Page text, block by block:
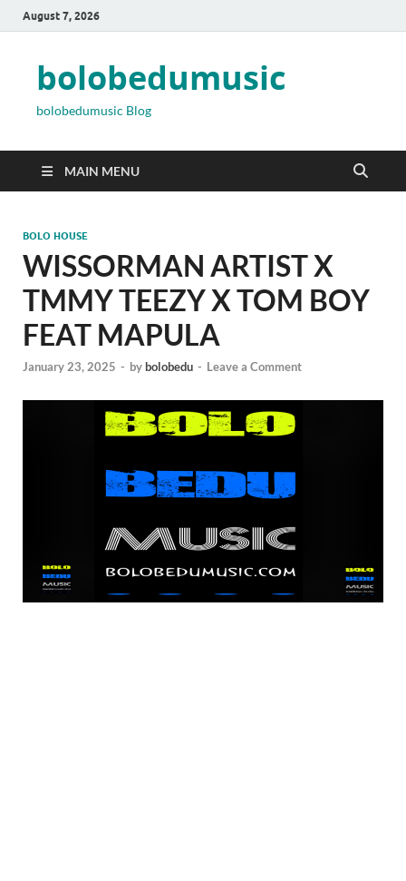
August 7, 2026
bolobedumusic
bolobedumusic Blog
MAIN MENU
BOLO HOUSE
WISSORMAN ARTIST X
TMMY TEEZY X TOM BOY
FEAT MAPULA
January 23, 2025 - bybolobedu - Leave a Comment